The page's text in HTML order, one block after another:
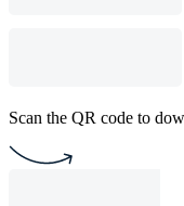
Scan the QR code to